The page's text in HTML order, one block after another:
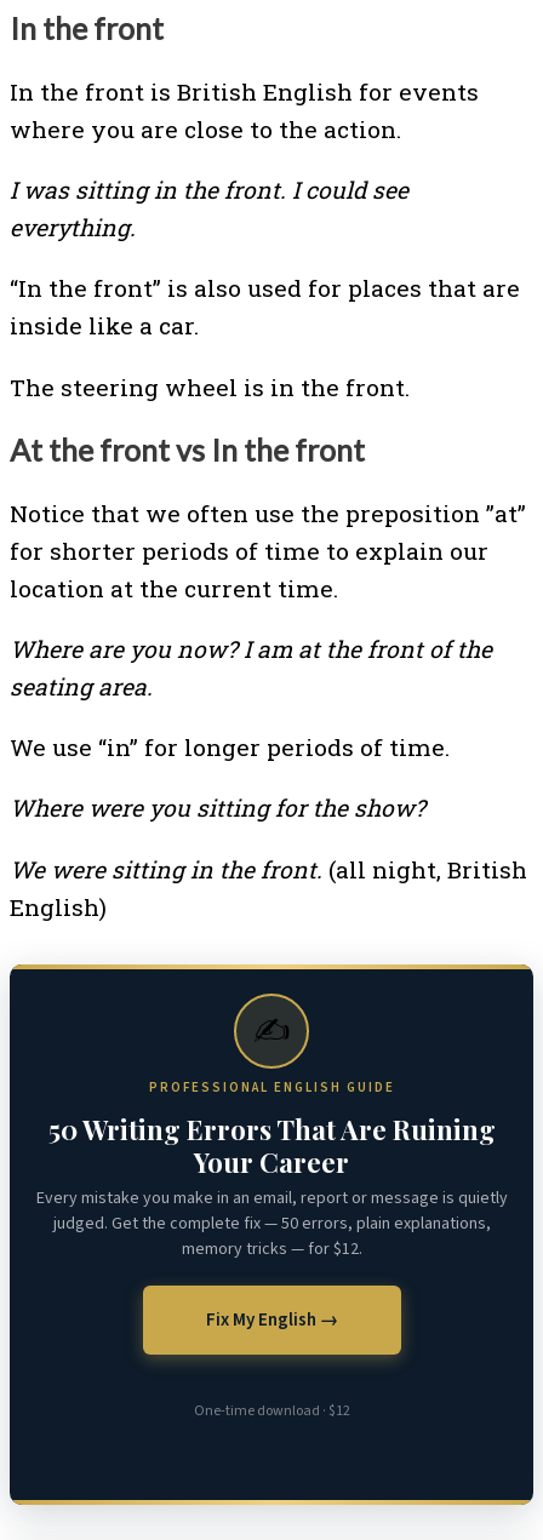
In the front
In the front is British English for events
where you are close to the action.
I was sitting in the front. I could see
everything.
“In the front” is also used for places that are
inside like a car.
The steering wheel is in the front.
At the front vs In the front
Notice that we often use the preposition ”at”
for shorter periods of time to explain our
location at the current time.
Where are you now? I am at the front of the
seating area.
We use “in” for longer periods of time.
Where were you sitting for the show?
We were sitting in the front. (all night, British
English)
✍️
PROFESSIONAL ENGLISH GUIDE
50 Writing Errors That Are Ruining
Your Career
Every mistake you make in an email, report or message is quietly
judged. Get the complete fix — 50 errors, plain explanations,
memory tricks — for $12.
Fix My English →
One-time download · $12